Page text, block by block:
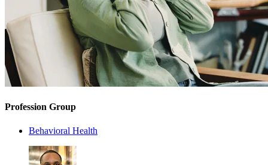
Profession Group
Behavioral Health